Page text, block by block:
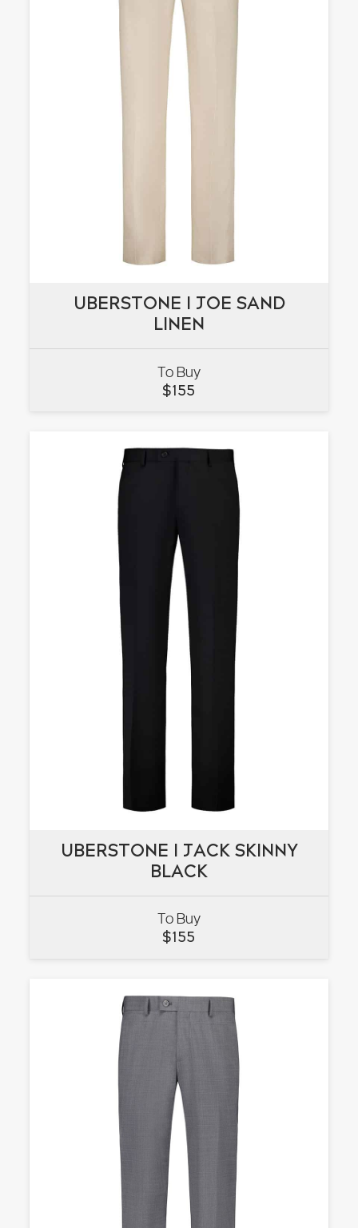
UBERSTONE I JOE SAND
LINEN
To Buy
$155
UBERSTONE I JOE SAND
LINEN
VIEW
UBERSTONE I JACK SKINNY
BLACK
To Buy
$155
UBERSTONE I JACK SKINNY
BLACK
VIEW